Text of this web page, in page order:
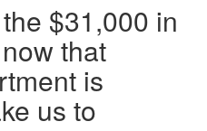
$31,000 in
that
is
us to